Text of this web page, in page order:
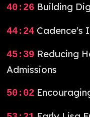
40:26 Building
44:24 Cadence's
45:39 Reducing
Admissions
50:02